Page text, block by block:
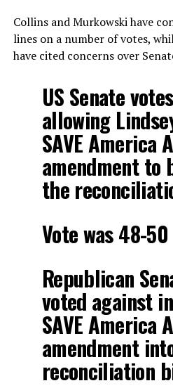
Collins and Murkowski have
lines on a number of votes,
have cited concerns over
US Senate
allowing
SAVE America
amendment to
the
Vote was 48-50
Republican
voted against
SAVE America
amendment
reconciliation